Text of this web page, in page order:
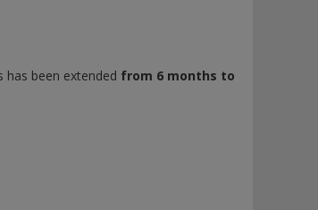
been extended from 6 months to